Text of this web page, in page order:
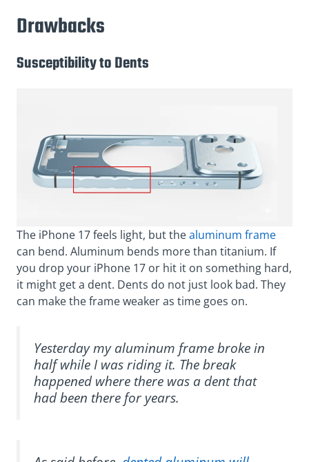
Drawbacks
Susceptibility to Dents
The iPhone 17 feels light, but thealuminum frame
can bend. Aluminum bends more than titanium. If
you drop your iPhone 17 or hit it on something hard,
it might get a dent. Dents do not just look bad. They
can make the frame weaker as time goes on.
Yesterday my aluminum frame broke in
half while I was riding it. The break
happened where there was a dent that
had been there for years.